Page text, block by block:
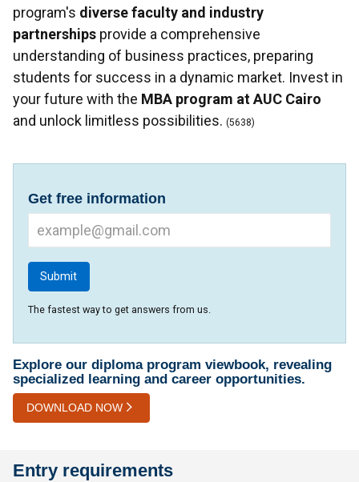
program's diverse faculty and industry
partnerships provide a comprehensive
understanding of business practices, preparing
students for success in a dynamic market. Invest in
your future with the MBA program at AUC Cairo
and unlock limitless possibilities. (5638)
Get free information
The fastest way to get answers from us.
Explore our diploma program viewbook, revealing
specialized learning and career opportunities.
DOWNLOAD NOW
Entry requirements